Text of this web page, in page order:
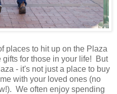
places to hit up on the Plaza
for those in your life! But
- it's not just a place to buy
with your loved ones (no
We often enjoy spending